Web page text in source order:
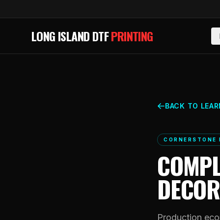
LONG ISLAND DTFPRINTING
BACK TO
CORNERSTONE
Production